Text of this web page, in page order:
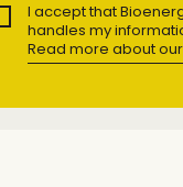
I accept that
handles my
Read more about